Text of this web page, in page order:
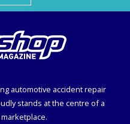
automotive accident repair
stands at the centre of a